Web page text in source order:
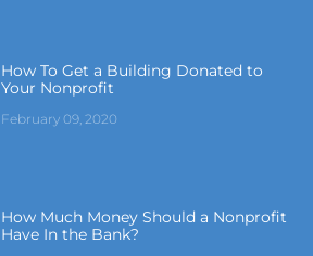
How To Get a Building Donated to
Your Nonprofit
February 09, 2020
How Much Money Should a Nonprofit
Have In the Bank?